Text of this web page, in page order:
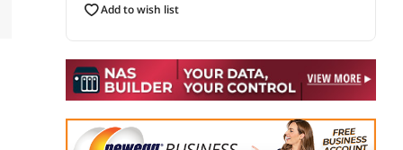
add to wish list